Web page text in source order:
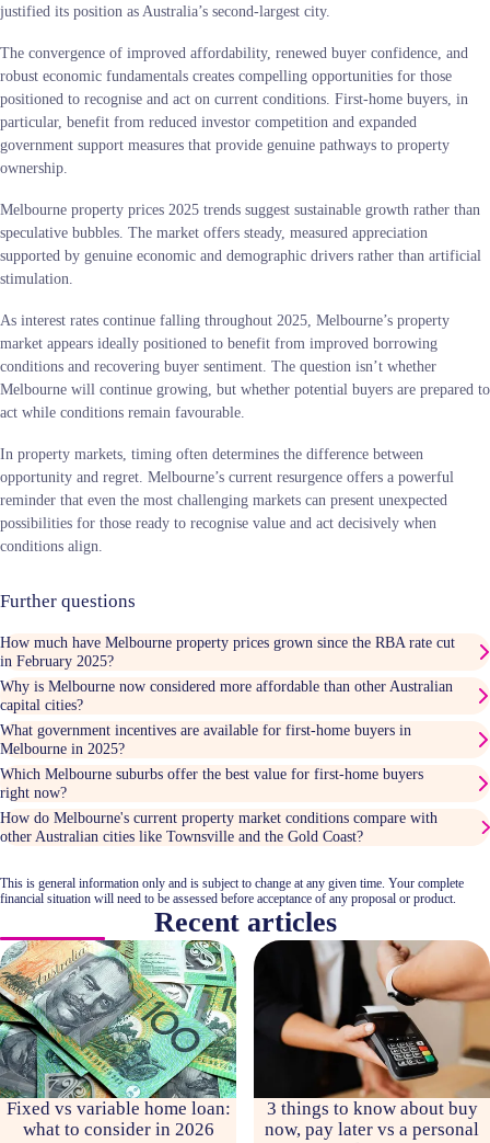
justified its position as Australia’s second-largest city.
The convergence of improved affordability, renewed buyer confidence, and
robust economic fundamentals creates compelling opportunities for those
positioned to recognise and act on current conditions. First-home buyers, in
particular, benefit from reduced investor competition and expanded
government support measures that provide genuine pathways to property
ownership.
Melbourne property prices 2025 trends suggest sustainable growth rather than
speculative bubbles. The market offers steady, measured appreciation
supported by genuine economic and demographic drivers rather than artificial
stimulation.
As interest rates continue falling throughout 2025, Melbourne’s property
market appears ideally positioned to benefit from improved borrowing
conditions and recovering buyer sentiment. The question isn’t whether
Melbourne will continue growing, but whether potential buyers are prepared to
act while conditions remain favourable.
In property markets, timing often determines the difference between
opportunity and regret. Melbourne’s current resurgence offers a powerful
reminder that even the most challenging markets can present unexpected
possibilities for those ready to recognise value and act decisively when
conditions align.
Further questions
How much have Melbourne property prices grown since the RBA rate cut
in February 2025?
Why is Melbourne now considered more affordable than other Australian
capital cities?
What government incentives are available for first-home buyers in
Melbourne in 2025?
Which Melbourne suburbs offer the best value for first-home buyers
right now?
How do Melbourne's current property market conditions compare with
other Australian cities like Townsville and the Gold Coast?
This is general information only and is subject to change at any given time. Your complete
financial situation will need to be assessed before acceptance of any proposal or product.
Recent articles
Fixed vs variable home loan:
what to consider in 2026
3 things to know about buy
now, pay later vs a personal